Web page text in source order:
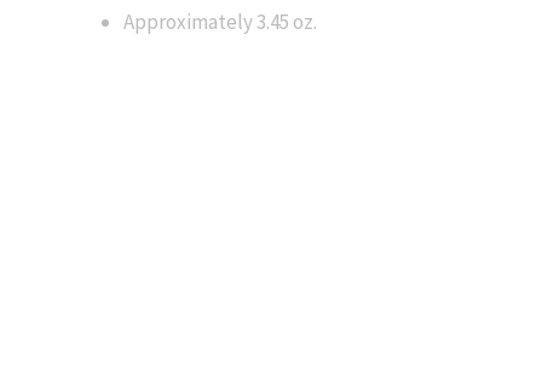
Approximately 3.45 oz.